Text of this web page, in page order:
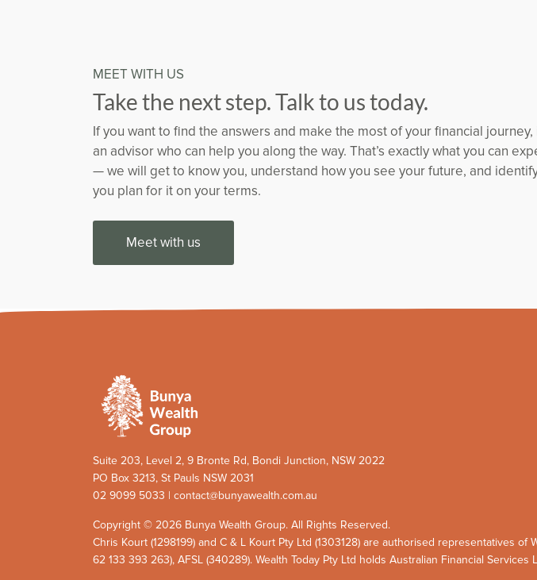
MEET WITH US
Take the next step. Talk to us today.
If you want to find the answers and make the most of your financial journey,
an advisor who can help you along the way. That’s exactly what you can
— we will get to know you, understand how you see your future, and
you plan for it on your terms.
Meet with us
Suite 203, Level 2, 9 Bronte Rd, Bondi Junction, NSW 2022
PO Box 3213, St Pauls NSW 2031
02 9099 5033 | contact@bunyawealth.com.au
Copyright © 2026 Bunya Wealth Group. All Rights Reserved.
Chris Kourt (1298199) and C & L Kourt Pty Ltd (1303128) are authorised representatives of
62 133 393 263), AFSL (340289). Wealth Today Pty Ltd holds Australian Financial